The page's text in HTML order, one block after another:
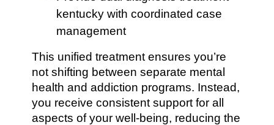
kentucky with coordinated case
management
This unified treatment ensures you’re
not shifting between separate mental
health and addiction programs. Instead,
you receive consistent support for all
aspects of your well-being, reducing the